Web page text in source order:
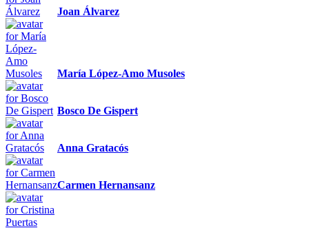
Joan Álvarez
María López-Amo Musoles
Bosco De Gispert
Anna Gratacós
Carmen Hernansanz